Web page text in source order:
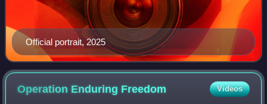
Official portrait, 2025
Operation Enduring Freedom Videos